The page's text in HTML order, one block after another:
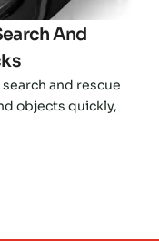
And
and rescue
objects quickly,